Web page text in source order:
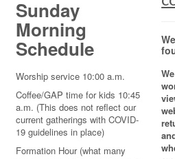
Sunday
Morning
Schedule
Worship service 10:00 a.m.
Coffee/GAP time for kids 10:45
a.m. (This does not reflect our
current gatherings with COVID-
19 guidelines in place)
Formation Hour (what many